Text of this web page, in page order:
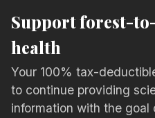
Support forest-
health
Your 100% tax-
to continue providing
information with the goal